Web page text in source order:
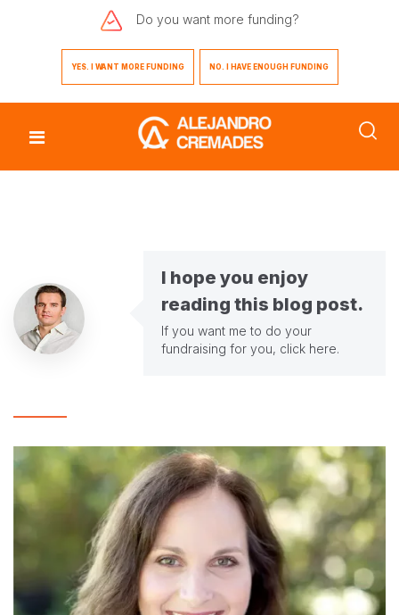
Do you want more funding?
YES. I WANT MORE FUNDING NO. I HAVE ENOUGH FUNDING
I hope you enjoy
reading this blog post.
If you want me to do your
fundraising for you, click here.